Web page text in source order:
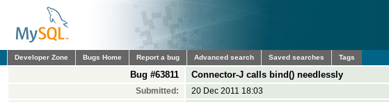
Developer Zone Bugs Home Report a bug Advanced search Saved searches Tags
Bug #63811 Connector-J calls bind() needlessly
Submitted: 20 Dec 2011 18:03